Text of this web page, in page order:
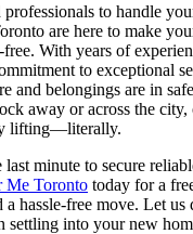
to handle
are here to make
free. With years of
to exceptional
and belongings are in
away or across the
lifting—literally.
minute to secure
Me Toronto today for a
a hassle-free move. Let
settling into your new